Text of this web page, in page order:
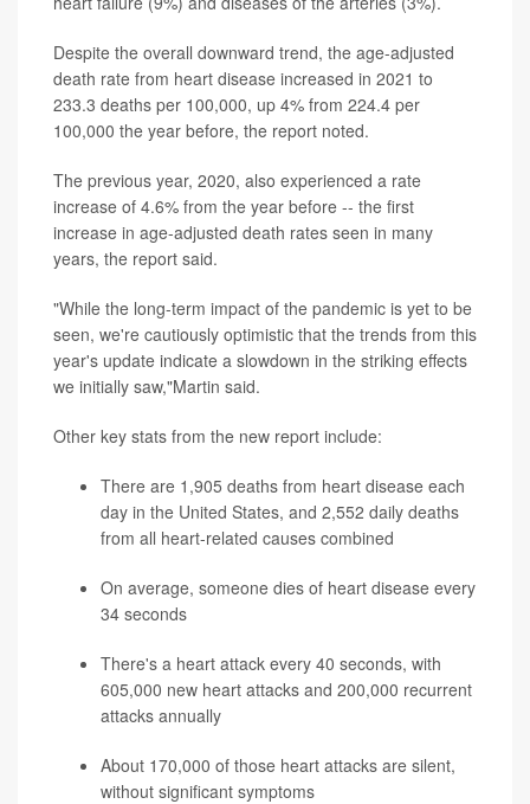
Despite the overall downward trend, the age-adjusted
death rate from heart disease increased in 2021 to
233.3 deaths per 100,000, up 4% from 224.4 per
100,000 the year before, the report noted.
The previous year, 2020, also experienced a rate
increase of 4.6% from the year before -- the first
increase in age-adjusted death rates seen in many
years, the report said.
"While the long-term impact of the pandemic is yet to be
seen, we're cautiously optimistic that the trends from this
year's update indicate a slowdown in the striking effects
we initially saw,"Martin said.
Other key stats from the new report include:
There are 1,905 deaths from heart disease each
day in the United States, and 2,552 daily deaths
from all heart-related causes combined
On average, someone dies of heart disease every
34 seconds
There's a heart attack every 40 seconds, with
605,000 new heart attacks and 200,000 recurrent
attacks annually
About 170,000 of those heart attacks are silent,
without significant symptoms